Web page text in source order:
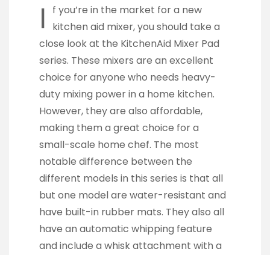
I
f you’re in the market for a new
kitchen aid mixer, you should take a
close look at the KitchenAid Mixer Pad
series. These mixers are an excellent
choice for anyone who needs heavy-
duty mixing power in a home kitchen.
However, they are also affordable,
making them a great choice for a
small-scale home chef. The most
notable difference between the
different models in this series is that all
but one model are water-resistant and
have built-in rubber mats. They also all
have an automatic whipping feature
and include a whisk attachment with a